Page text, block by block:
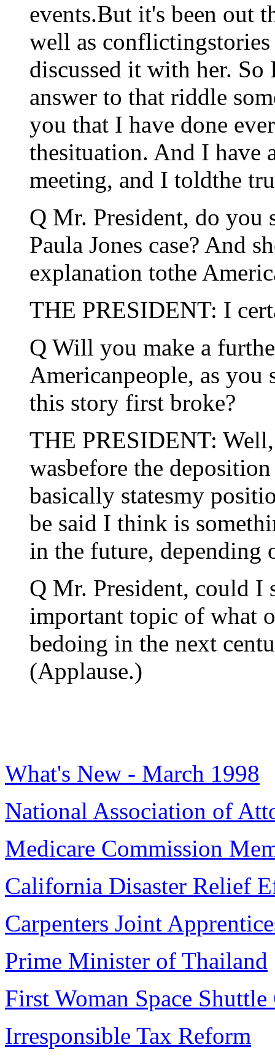
events.But it's been out
well as
discussed it with her.
answer to that riddle
you that I have done
thesituation. And I have
meeting, and I toldthe
Q Mr. President, do you
Paula Jones case? And
explanation tothe
THE PRESIDENT: I
Q Will you make a
Americanpeople, as you
this story first broke?
THE PRESIDENT:
wasbefore the
basically statesmy
be said I think is
in the future, depending
Q Mr. President, could I
important topic of what
bedoing in the next
(Applause.)
What's New - March 1998
National Association of
Medicare Commission
California Disaster Relief
Carpenters Joint
Prime Minister of Thailand
First Woman Space
Irresponsible Tax Reform